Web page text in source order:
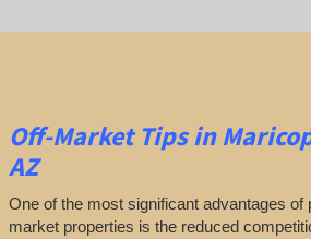
Off-MarketTipsin
AZ
One of the most significant advantages of
market properties is the reduced